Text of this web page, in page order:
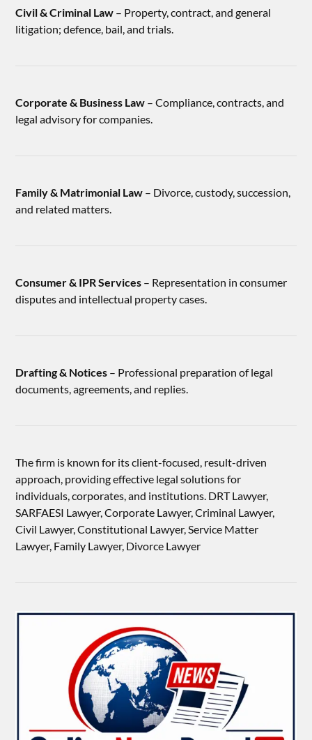
Civil & Criminal Law – Property, contract, and general
litigation; defence, bail, and trials.
Corporate & Business Law – Compliance, contracts, and
legal advisory for companies.
Family & Matrimonial Law – Divorce, custody, succession,
and related matters.
Consumer & IPR Services – Representation in consumer
disputes and intellectual property cases.
Drafting & Notices – Professional preparation of legal
documents, agreements, and replies.
The firm is known for its client-focused, result-driven
approach, providing effective legal solutions for
individuals, corporates, and institutions. DRT Lawyer,
SARFAESI Lawyer, Corporate Lawyer, Criminal Lawyer,
Civil Lawyer, Constitutional Lawyer, Service Matter
Lawyer, Family Lawyer, Divorce Lawyer